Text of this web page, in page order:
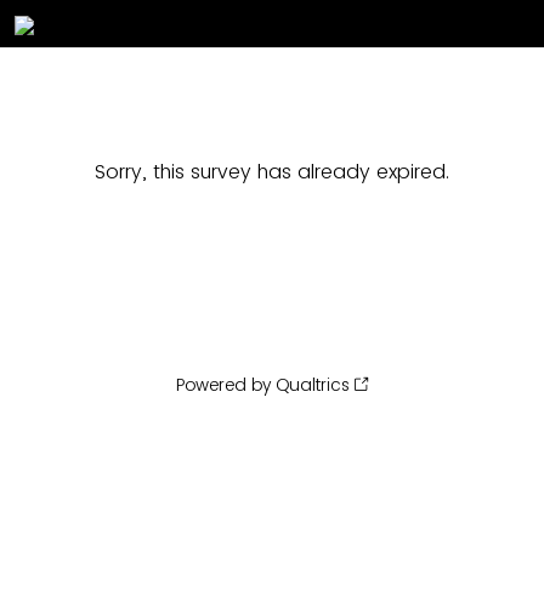
Sorry, this survey has already expired.
Powered by Qualtrics